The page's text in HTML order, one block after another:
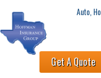
Auto,
Get A Quote